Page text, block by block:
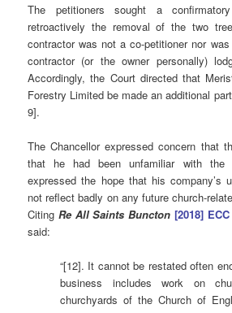
The petitioners sought a
retroactively the removal of the two
contractor was not a co-petitioner nor
contractor (or the owner personally)
Accordingly, the Court directed that
Forestry Limited be made an additional
9].
The Chancellor expressed concern that
that he had been unfamiliar with the
expressed the hope that his company’s
not reflect badly on any future church-
Citing Re All Saints Buncton [2018]
said:
“[12]. It cannot be restated often
business includes work on
churchyards of the Church of